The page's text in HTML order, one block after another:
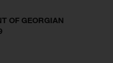
OF GEORGIAN